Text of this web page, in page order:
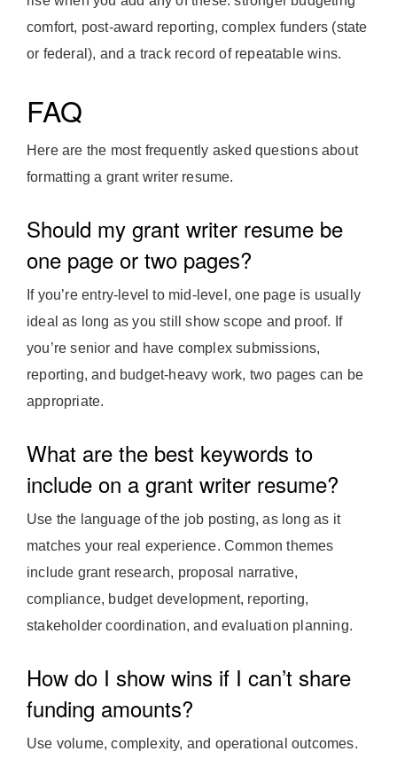
comfort, post-award reporting, complex funders (state
or federal), and a track record of repeatable wins.
FAQ
Here are the most frequently asked questions about
formatting a grant writer resume.
Should my grant writer resume be
one page or two pages?
If you’re entry-level to mid-level, one page is usually
ideal as long as you still show scope and proof. If
you’re senior and have complex submissions,
reporting, and budget-heavy work, two pages can be
appropriate.
What are the best keywords to
include on a grant writer resume?
Use the language of the job posting, as long as it
matches your real experience. Common themes
include grant research, proposal narrative,
compliance, budget development, reporting,
stakeholder coordination, and evaluation planning.
How do I show wins if I can’t share
funding amounts?
Use volume, complexity, and operational outcomes.